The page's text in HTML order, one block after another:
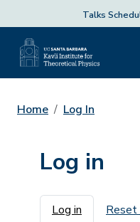
Talks
Home Log In
Log in
Primary
Log in Reset